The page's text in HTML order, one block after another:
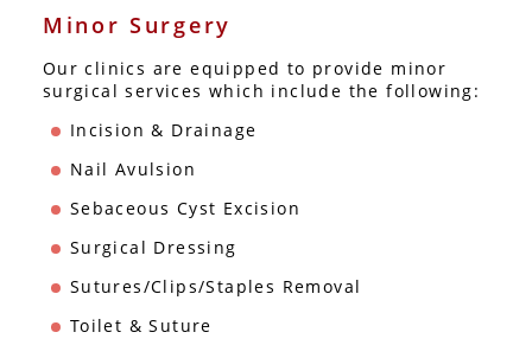
Minor Surgery
Our clinics are equipped to provide minor
surgical services which include the following:
Incision & Drainage
Nail Avulsion
Sebaceous Cyst Excision
Surgical Dressing
Sutures/Clips/Staples Removal
Toilet & Suture